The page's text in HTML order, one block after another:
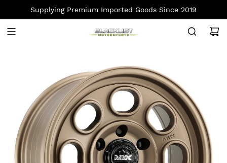
K
Supplying Premium Imported Goods Since 2019